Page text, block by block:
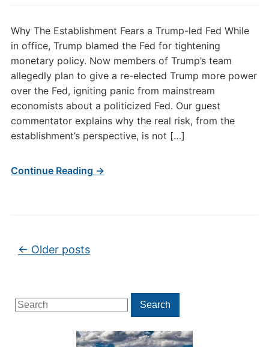
Search
for:
Search
Why The Establishment Fears a Trump-led Fed While
in office, Trump blamed the Fed for tightening
monetary policy. Now members of Trump’s team
allegedly plan to give a re-elected Trump more power
over the Fed, igniting panic from mainstream
economists about a politicized Fed. Our guest
commentator explains why the real risk, from the
establishment’s perspective, is not […]
Continue Reading →
Post navigation
← Older posts